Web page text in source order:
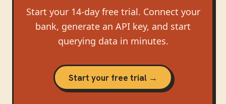
Start your 14-day free trial. Connect your
bank, generate an API key, and start
querying data in minutes.
Start your free trial →